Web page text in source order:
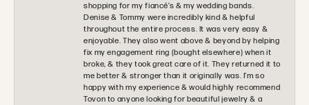
shopping for my fiancé’s & my wedding bands.
Denise & Tommy were incredibly kind & helpful
throughout the entire process. It was very easy &
enjoyable. They also went above & beyond by helping
fix my engagement ring (bought elsewhere) when it
broke, & they took great care of it. They returned it to
me better & stronger than it originally was. I’m so
happy with my experience & would highly recommend
Tovon to anyone looking for beautiful jewelry & a